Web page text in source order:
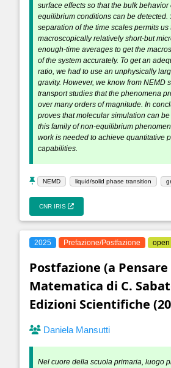
surface effects so that the bulk
equilibrium conditions can be detected.
separation of the time scales permits us
macroscopically relatively short-but
enough-time averages to get the
of the system accurately. To get an
ratio, we had to use an unphysically
gravity. However, we know from NEMD
transport studies that the phenomena
over many orders of magnitude. In
proves that molecular simulation can
this family of non-equilibrium
work is needed to achieve quantitative
capabilities.
NEMD liquid/solid phase transition
CNR IRIS
2025 Prefazione/Postfazione open
Postfazione (a Pensare
Matematica di C.
Edizioni Scientifiche
Daniela Mansutti
Nel cuore della scuola primaria, luogo